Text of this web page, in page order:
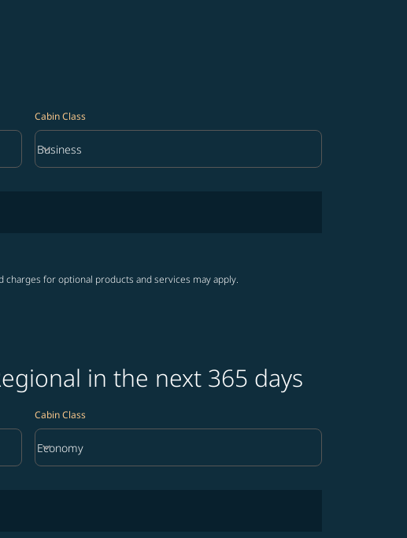
Cabin Class
Cabin Class option Business Selected
Business
keyboard_arrow_down
for optional products and services may apply.
in the next 365 days
Cabin Class
Cabin Class option Economy Selected
Economy
keyboard_arrow_down